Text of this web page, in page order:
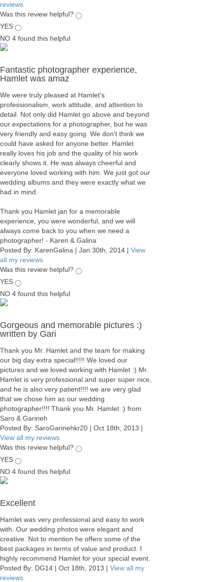
reviews
Was this review helpful?
YES
NO 4 found this helpful
Fantastic photographer experience,
Hamlet was amaz
We were truly pleased at Hamlet's
professionalism, work attitude, and attention to
detail. Not only did Hamlet go above and beyond
our expectations for a photographer, but he was
very friendly and easy going. We don't think we
could have asked for anyone better. Hamlet
really loves his job and the quality of his work
clearly shows it. He was always cheerful and
everyone loved working with him. We just got our
wedding albums and they were exactly what we
had in mind.
Thank you Hamlet jan for a memorable
experience, you were wonderful, and we will
always come back to you when we need a
photographer! - Karen & Galina
Posted By: KarenGalina | Jan 30th, 2014 | View
all my reviews
Was this review helpful?
YES
NO 4 found this helpful
Gorgeous and memorable pictures :)
written by Gari
Thank you Mr. Hamlet and the team for making
our big day extra special!!!!! We loved our
pictures and we loved working with Hamlet :) Mr.
Hamlet is very professional and super super nice,
and he is also very patient!!!! we are very glad
that we chose him as our wedding
photographer!!!! Thank you Mr. Hamlet :) from
Saro & Garineh
Posted By: SaroGarinehkr20 | Oct 18th, 2013 |
View all my reviews
Was this review helpful?
YES
NO 4 found this helpful
Excellent
Hamlet was very professional and easy to work
with. Our wedding photos were elegant and
creative. Not to mention he offers some of the
best packages in terms of value and product. I
highly recommend Hamlet for your special event.
Posted By: DG14 | Oct 18th, 2013 | View all my
reviews